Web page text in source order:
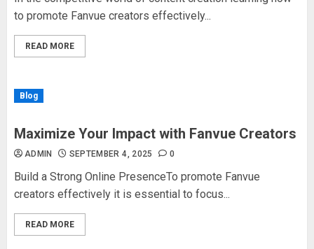
to promote Fanvue creators effectively...
READ MORE
Blog
Maximize Your Impact with Fanvue Creators
ADMIN SEPTEMBER 4, 2025 0
Build a Strong Online PresenceTo promote Fanvue
creators effectively it is essential to focus...
READ MORE